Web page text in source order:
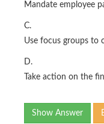
Mandate employee
C.
Use focus groups to
D.
Take action on the
Show Answer